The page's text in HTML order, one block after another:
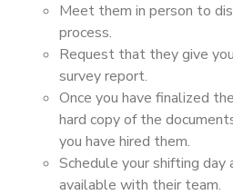
Meet them in person to
process.
Request that they give
survey report.
Once you have finalized
hard copy of the
you have hired them.
Schedule your shifting
available with their team.